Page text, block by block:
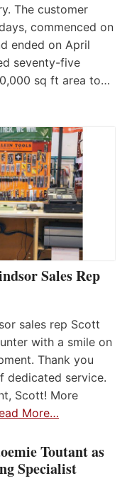
The customer
commenced on
ended on April
seventy-five
sq ft area to…
Sales Rep
sales rep Scott
with a smile on
Thank you
dedicated service.
Scott! More
More…
Toutant as
Specialist